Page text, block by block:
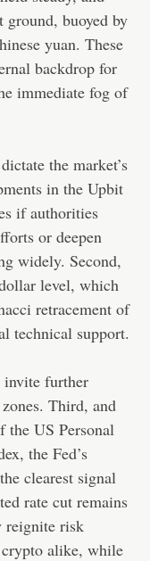
ground, buoyed by
yuan. These
backdrop for
immediate fog of
the market’s
in the Upbit
if authorities
or deepen
widely. Second,
level, which
retracement of
technical support.
invite further
Third, and
the US Personal
the Fed’s
clearest signal
rate cut remains
risk
crypto alike, while